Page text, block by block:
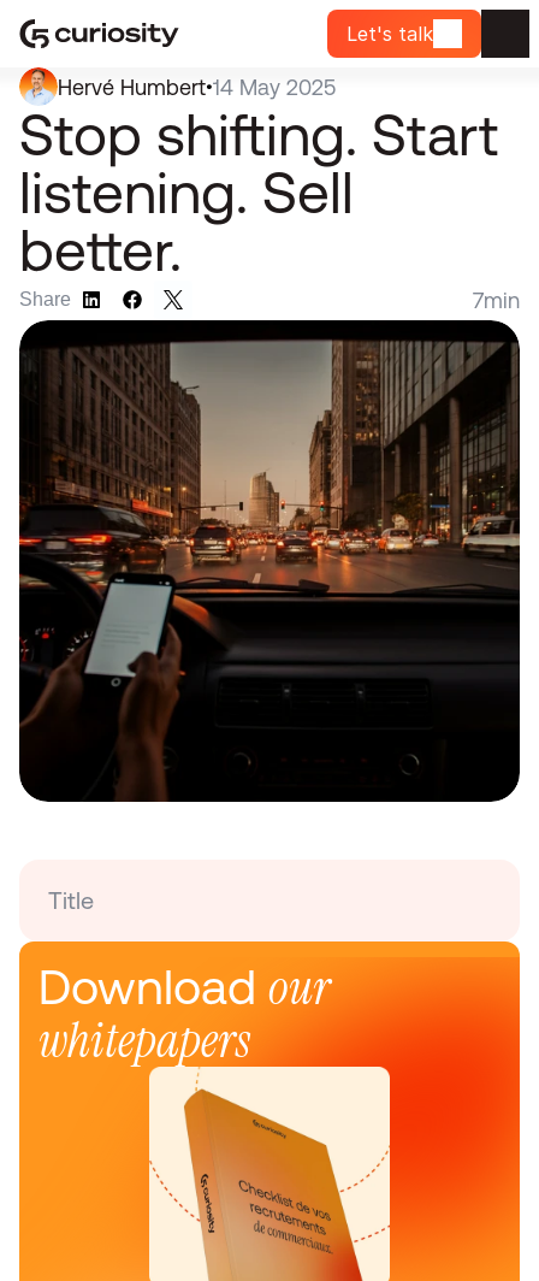
Let's talk
Stop shifting. Start
listening. Sell
better.
Share 7min
Hervé Humbert•14 May 2025
Title
Download our
whitepapers